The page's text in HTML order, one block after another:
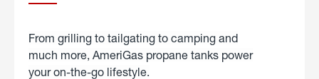
From grilling to tailgating to camping and
much more, AmeriGas propane tanks power
your on-the-go lifestyle.